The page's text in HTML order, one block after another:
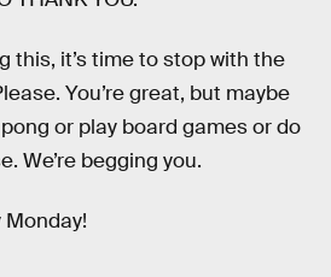
this, it’s time to stop with the
You’re great, but maybe
or play board games or do
We’re begging you.